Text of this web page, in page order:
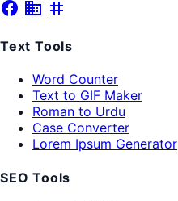
facebook business tag
Text Tools
Word Counter
Text to GIF Maker
Roman to Urdu
Case Converter
Lorem Ipsum Generator
SEO Tools